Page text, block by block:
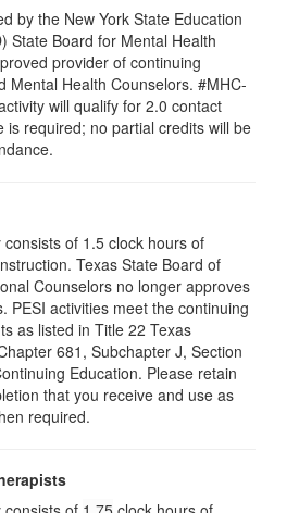
by the New York State Education
State Board for Mental Health
provider of continuing
Mental Health Counselors. #MHC-
will qualify for 2.0 contact
is required; no partial credits will be
.
of 1.5 clock hours of
Texas State Board of
Counselors no longer approves
PESI activities meet the continuing
as listed in Title 22 Texas
681, Subchapter J, Section
Education. Please retain
that you receive and use as
required.